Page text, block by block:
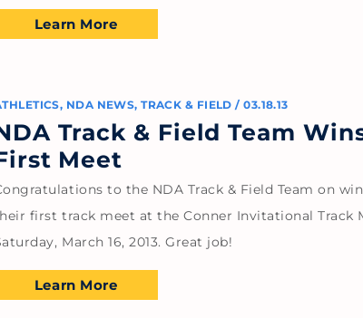
Learn More
, NDA NEWS,TRACK & FIELD / 03.18.13
Track & Field Team
Meet
to the NDA Track & Field Team on
first track meet at the Conner Invitational Track
March 16, 2013. Great job!
Learn More